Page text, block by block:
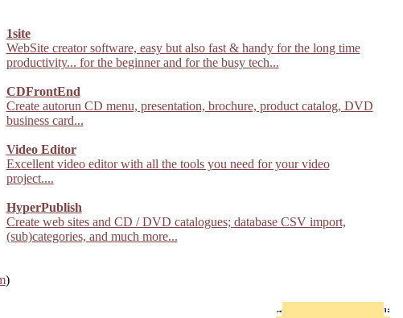
1site
WebSite creator software, easy but also fast & handy for the long time
productivity... for the beginner and for the busy tech...
CDFrontEnd
Create autorun CD menu, presentation, brochure, product catalog, DVD
business card...
Video Editor
Excellent video editor with all the tools you need for your video
project....
HyperPublish
Create web sites and CD / DVD catalogues; database CSV import,
(sub)categories, and much more...
)